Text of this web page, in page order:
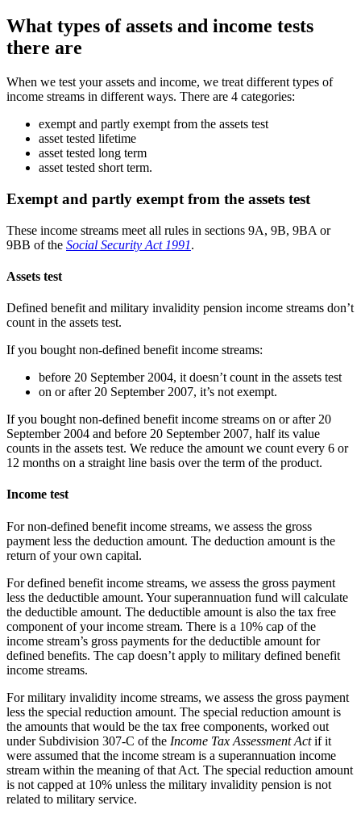
What types of assets and income tests
there are
When we test your assets and income, we treat different types of
income streams in different ways. There are 4 categories:
exempt and partly exempt from the assets test
asset tested lifetime
asset tested long term
asset tested short term.
Exempt and partly exempt from the assets test
These income streams meet all rules in sections 9A, 9B, 9BA or
9BB of the Social Security Act 1991.
Assets test
Defined benefit and military invalidity pension income streams don’t
count in the assets test.
If you bought non-defined benefit income streams:
before 20 September 2004, it doesn’t count in the assets test
on or after 20 September 2007, it’s not exempt.
If you bought non-defined benefit income streams on or after 20
September 2004 and before 20 September 2007, half its value
counts in the assets test. We reduce the amount we count every 6 or
12 months on a straight line basis over the term of the product.
Income test
For non-defined benefit income streams, we assess the gross
payment less the deduction amount. The deduction amount is the
return of your own capital.
For defined benefit income streams, we assess the gross payment
less the deductible amount. Your superannuation fund will calculate
the deductible amount. The deductible amount is also the tax free
component of your income stream. There is a 10% cap of the
income stream’s gross payments for the deductible amount for
defined benefits. The cap doesn’t apply to military defined benefit
income streams.
For military invalidity income streams, we assess the gross payment
less the special reduction amount. The special reduction amount is
the amounts that would be the tax free components, worked out
under Subdivision 307-C of the Income Tax Assessment Actif it
were assumed that the income stream is a superannuation income
stream within the meaning of that Act. The special reduction amount
is not capped at 10% unless the military invalidity pension is not
related to military service.